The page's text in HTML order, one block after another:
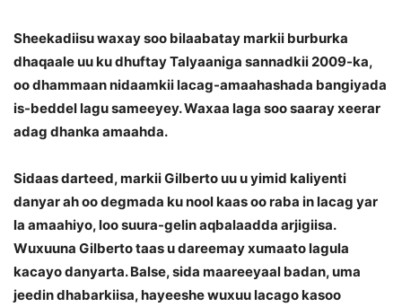
Sheekadiisu waxay soo bilaabatay markii burburka
dhaqaale uu ku dhuftay Talyaaniga sannadkii 2009-ka,
oo dhammaan nidaamkii lacag-amaahashada bangiyada
is-beddel lagu sameeyey. Waxaa laga soo saaray xeerar
adag dhanka amaahda.
Sidaas darteed, markii Gilberto uu u yimid kaliyenti
danyar ah oo degmada ku nool kaas oo raba in lacag yar
la amaahiyo, loo suura-gelin aqbalaadda arjigiisa.
Wuxuuna Gilberto taas u dareemay xumaato lagula
kacayo danyarta. Balse, sida maareeyaal badan, uma
jeedin dhabarkiisa, hayeeshe wuxuu lacago kasoo